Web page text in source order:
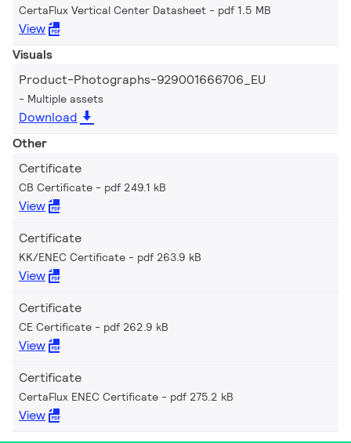
CertaFlux Vertical Center Datasheet pdf 1.5 MB
View
Visuals
Product-Photographs-929001666706_EU
Multiple assets
Download
Other
Certificate
CB Certificate pdf 249.1 kB
View
Certificate
KK/ENEC Certificate pdf 263.9 kB
View
Certificate
CE Certificate pdf 262.9 kB
View
Certificate
CertaFlux ENEC Certificate pdf 275.2 kB
View